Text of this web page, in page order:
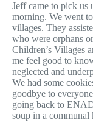
Jeff came to pick us
morning. We went
villages. They
who were orphans
Children’s Villages
me feel good to
neglected and
We had some
goodbye to
going back to
soup in a communal